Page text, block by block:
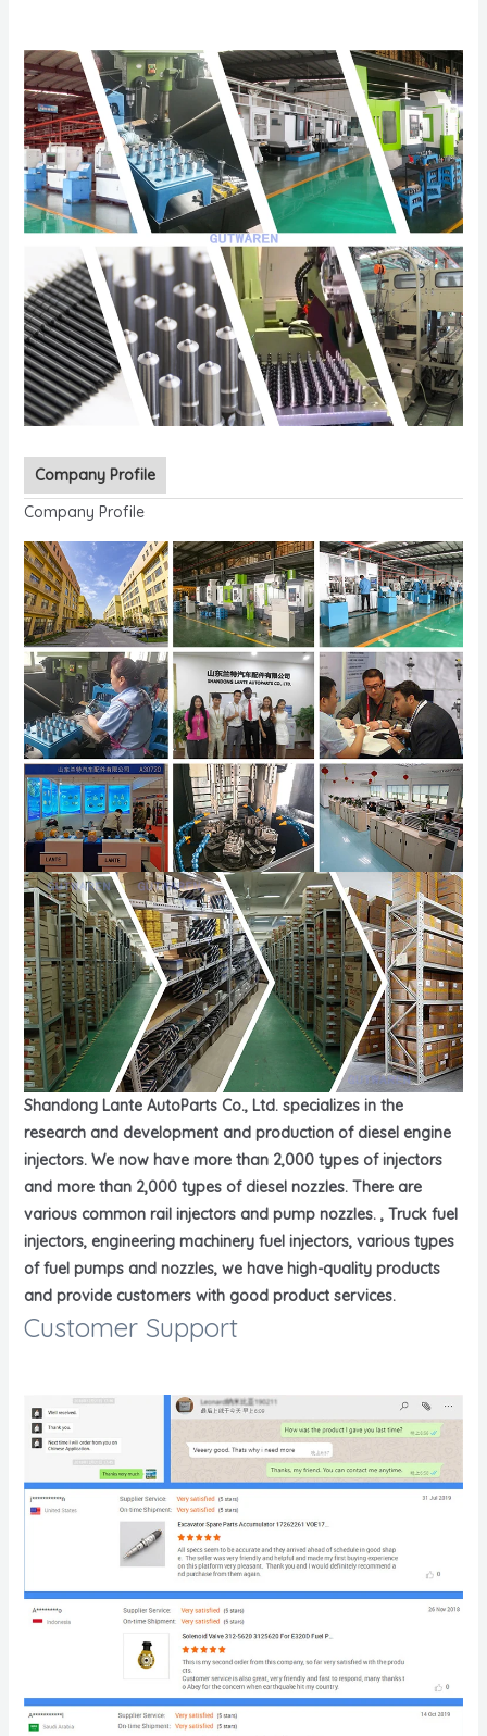
Company Profile
Company Profile
Shandong Lante AutoParts Co., Ltd. specializes in the
research and development and production of diesel engine
injectors. We now have more than 2,000 types of injectors
and more than 2,000 types of diesel nozzles. There are
various common rail injectors and pump nozzles. , Truck fuel
injectors, engineering machinery fuel injectors, various types
of fuel pumps and nozzles, we have high-quality products
and provide customers with good product services.
Customer Support